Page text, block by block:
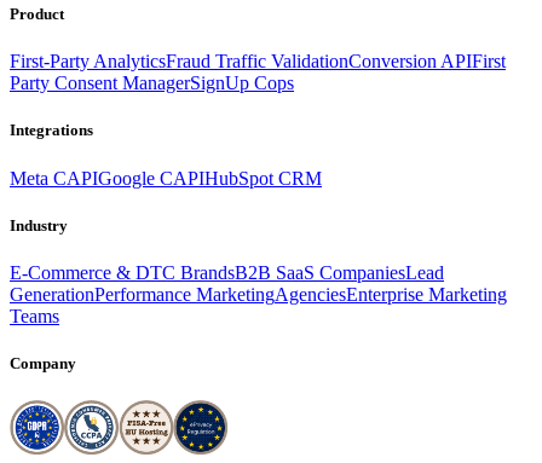
Product
First-Party AnalyticsFraud Traffic ValidationConversion APIFirst
Party Consent ManagerSignUp Cops
Integrations
Meta CAPIGoogle CAPIHubSpot CRM
Industry
E-Commerce & DTC BrandsB2B SaaS CompaniesLead
GenerationPerformance MarketingAgenciesEnterprise Marketing
Teams
Company